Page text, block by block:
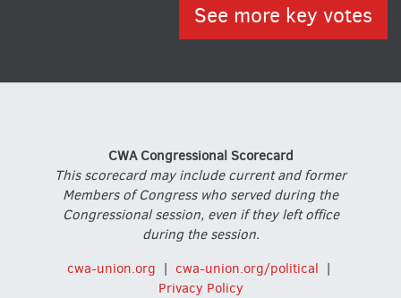
See more key votes
CWA Congressional Scorecard
This scorecard may include current and former
Members of Congress who served during the
Congressional session, even if they left office
during the session.
cwa-union.org | cwa-union.org/political |
Privacy Policy